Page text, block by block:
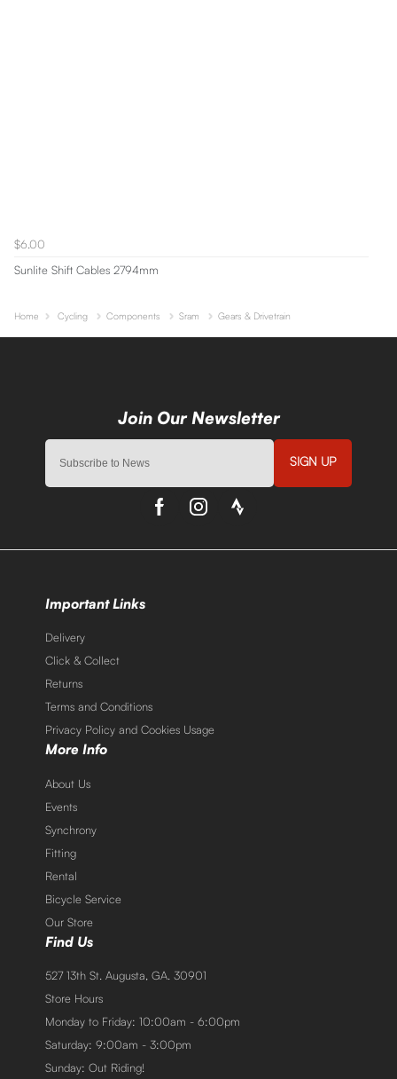
$6.00
Sunlite Shift Cables 2794mm
Home Cycling Components Sram Gears & Drivetrain
SIGN UP
Important Links
Delivery
Click & Collect
Returns
Terms and Conditions
Privacy Policy and Cookies Usage
More Info
About Us
Events
Synchrony
Fitting
Rental
Bicycle Service
Our Store
Find Us
527 13th St. Augusta, GA. 30901
Store Hours
Monday to Friday: 10:00am - 6:00pm
Saturday: 9:00am - 3:00pm
Sunday: Out Riding!